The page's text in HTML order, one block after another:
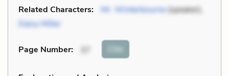
Related Characters: Mr. Winterbourne(speaker),
Daisy Miller
Page Number: 37 Cite